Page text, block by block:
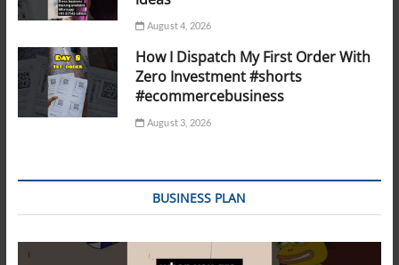
August 4, 2026
How I Dispatch My First Order With
Zero Investment #shorts
#ecommercebusiness
August 3, 2026
BUSINESS PLAN